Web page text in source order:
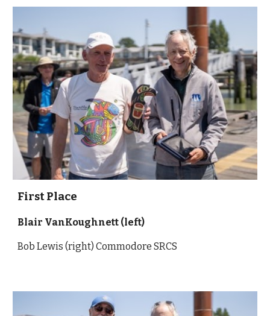
First Place
Blair VanKoughnett (left)
Bob Lewis (right) Commodore SRCS